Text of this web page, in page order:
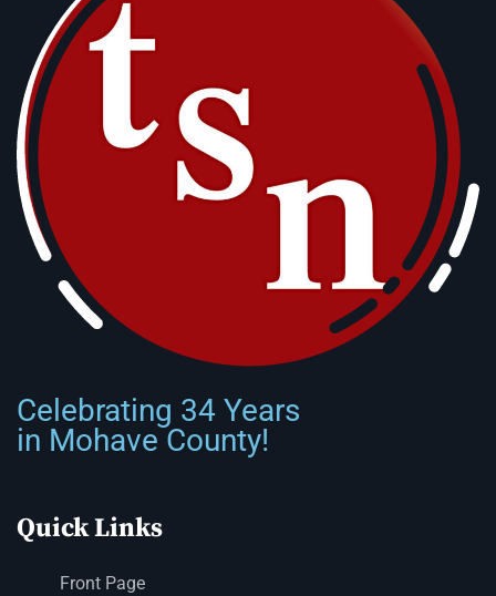
Celebrating 34 Years
in Mohave County!
Quick Links
Front Page